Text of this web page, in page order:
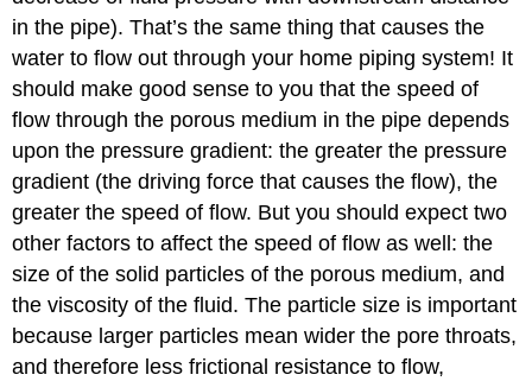
in the pipe). That’s the same thing that causes the
water to flow out through your home piping system! It
should make good sense to you that the speed of
flow through the porous medium in the pipe depends
upon the pressure gradient: the greater the pressure
gradient (the driving force that causes the flow), the
greater the speed of flow. But you should expect two
other factors to affect the speed of flow as well: the
size of the solid particles of the porous medium, and
the viscosity of the fluid. The particle size is important
because larger particles mean wider the pore throats,
and therefore less frictional resistance to flow,